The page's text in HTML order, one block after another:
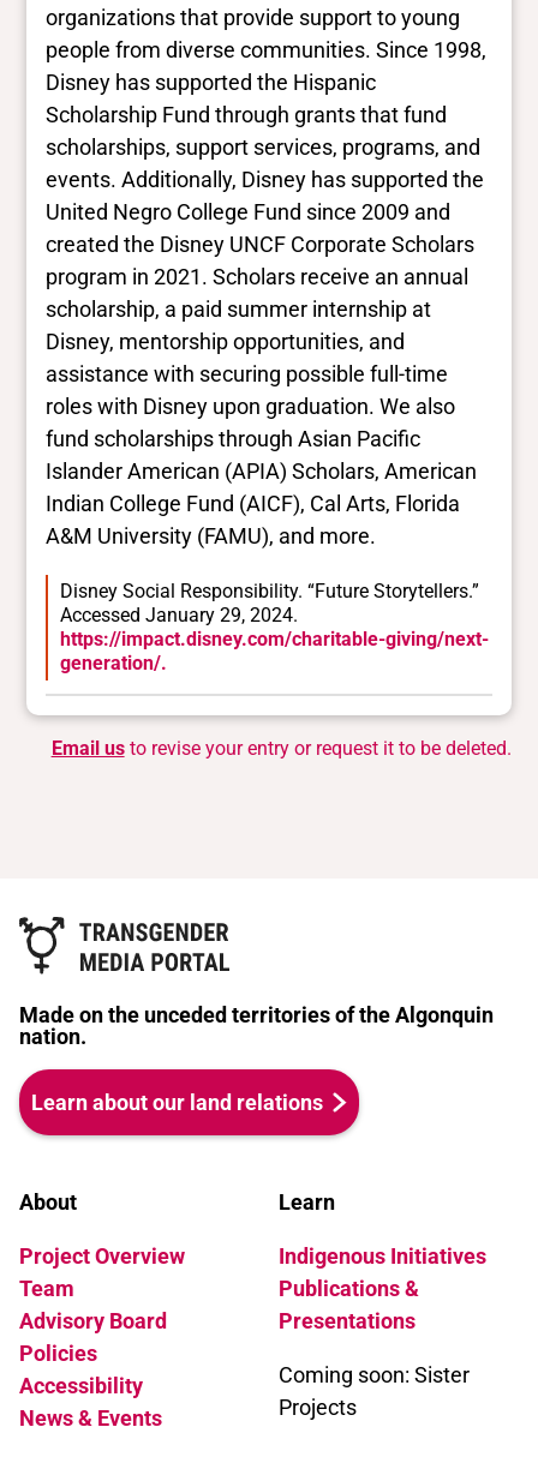
organizations that provide support to young
people from diverse communities. Since 1998,
Disney has supported the Hispanic
Scholarship Fund through grants that fund
scholarships, support services, programs, and
events. Additionally, Disney has supported the
United Negro College Fund since 2009 and
created the Disney UNCF Corporate Scholars
program in 2021. Scholars receive an annual
scholarship, a paid summer internship at
Disney, mentorship opportunities, and
assistance with securing possible full-time
roles with Disney upon graduation. We also
fund scholarships through Asian Pacific
Islander American (APIA) Scholars, American
Indian College Fund (AICF), Cal Arts, Florida
A&M University (FAMU), and more.
Disney Social Responsibility. “Future Storytellers.”
Accessed January 29, 2024.
https://impact.disney.com/charitable-giving/next-
generation/.
Email usto revise your entry or request it to be deleted.
Made on the unceded territories of the Algonquin
nation.
Learn about our land relations
About
Project Overview
Team
Advisory Board
Policies
Accessibility
News & Events
Learn
Indigenous Initiatives
Publications &
Presentations
Coming soon: Sister
Projects